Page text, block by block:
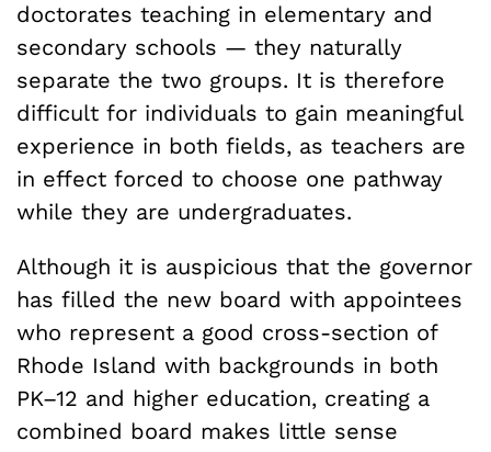
doctorates teaching in elementary and
secondary schools — they naturally
separate the two groups. It is therefore
difficult for individuals to gain meaningful
experience in both fields, as teachers are
in effect forced to choose one pathway
while they are undergraduates.
Although it is auspicious that the governor
has filled the new board with appointees
who represent a good cross-section of
Rhode Island with backgrounds in both
PK–12 and higher education, creating a
combined board makes little sense